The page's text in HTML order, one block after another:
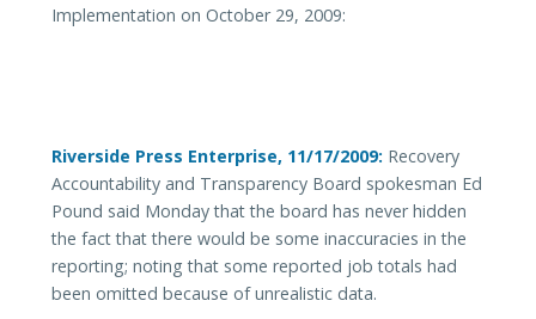
Implementation on October 29, 2009:
Riverside Press Enterprise, 11/17/2009: Recovery
Accountability and Transparency Board spokesman Ed
Pound said Monday that the board has never hidden
the fact that there would be some inaccuracies in the
reporting; noting that some reported job totals had
been omitted because of unrealistic data.